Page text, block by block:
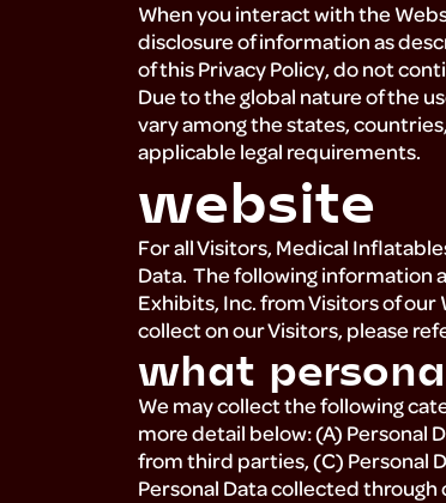
When you interact with the
disclosure of information as
of this Privacy Policy, do not
Due to the global nature of the
vary among the states,
applicable legal requirements.
website
For all Visitors, Medical
Data. The following information
Exhibits, Inc. from Visitors of
collect on our Visitors, please
what
We may collect the following
more detail below: (A) Personal
from third parties, (C) Personal
Personal Data collected